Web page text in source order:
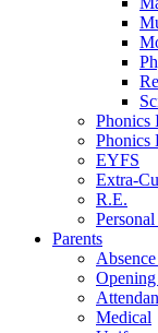
Phonics
Phonics
EYFS
Extra-
R.E.
Parents
Medical